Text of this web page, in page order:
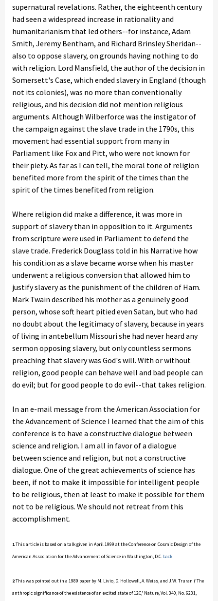
supernatural revelations. Rather, the eighteenth century
had seen a widespread increase in rationality and
humanitarianism that led others--for instance, Adam
Smith, Jeremy Bentham, and Richard Brinsley Sheridan--
also to oppose slavery, on grounds having nothing to do
with religion. Lord Mansfield, the author of the decision in
Somersett's Case, which ended slavery in England (though
not its colonies), was no more than conventionally
religious, and his decision did not mention religious
arguments. Although Wilberforce was the instigator of
the campaign against the slave trade in the 1790s, this
movement had essential support from many in
Parliament like Fox and Pitt, who were not known for
their piety. As far as I can tell, the moral tone of religion
benefited more from the spirit of the times than the
spirit of the times benefited from religion.
Where religion did make a difference, it was more in
support of slavery than in opposition to it. Arguments
from scripture were used in Parliament to defend the
slave trade. Frederick Douglass told in his Narrative how
his condition as a slave became worse when his master
underwent a religious conversion that allowed him to
justify slavery as the punishment of the children of Ham.
Mark Twain described his mother as a genuinely good
person, whose soft heart pitied even Satan, but who had
no doubt about the legitimacy of slavery, because in years
of living in antebellum Missouri she had never heard any
sermon opposing slavery, but only countless sermons
preaching that slavery was God's will. With or without
religion, good people can behave well and bad people can
do evil; but for good people to do evil--that takes religion.
In an e-mail message from the American Association for
the Advancement of Science I learned that the aim of this
conference is to have a constructive dialogue between
science and religion. I am all in favor of a dialogue
between science and religion, but not a constructive
dialogue. One of the great achievements of science has
been, if not to make it impossible for intelligent people
to be religious, then at least to make it possible for them
not to be religious. We should not retreat from this
accomplishment.
1This article is based on a talk given in April 1999 at the Conference on Cosmic Design of the
American Association for the Advancement of Science in Washington, D.C. back
2This was pointed out in a 1989 paper by M. Livio, D. Hollowell, A. Weiss, and J.W. Truran ('The
anthropic significance of the existence of an excited state of 12C,' Nature, Vol. 340, No. 6231,